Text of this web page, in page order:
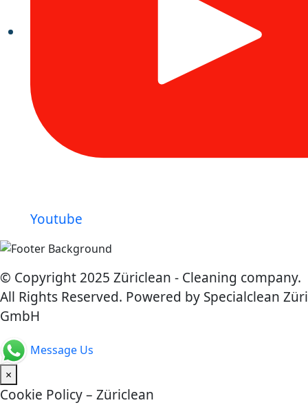
Youtube
© Copyright 2025 Züriclean - Cleaning company.
All Rights Reserved. Powered by Specialclean Züri
GmbH
Message Us
×
Cookie Policy – Züriclean